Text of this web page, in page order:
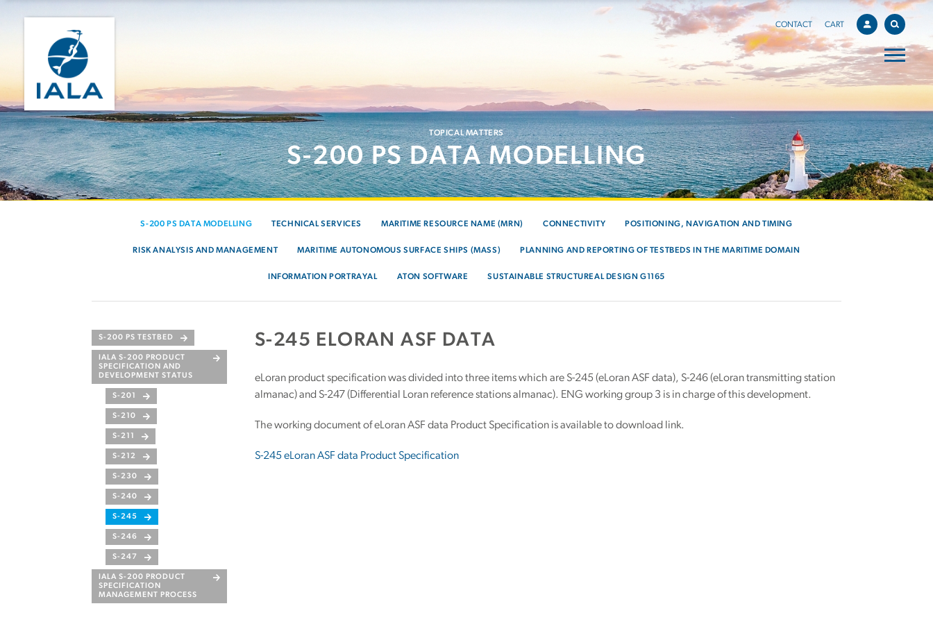
CONTACT CART
TOPICAL MATTERS
S-200 PS DATA MODELLING
S-200 PS DATA MODELLING TECHNICAL SERVICES MARITIME RESOURCE NAME (MRN) CONNECTIVITY POSITIONING, NAVIGATION AND TIMING
RISK ANALYSIS AND MANAGEMENT MARITIME AUTONOMOUS SURFACE SHIPS (MASS) PLANNING AND REPORTING OF TESTBEDS IN THE MARITIME DOMAIN
INFORMATION PORTRAYAL ATON SOFTWARE SUSTAINABLE STRUCTUREAL DESIGN G1165
S-200 PS TESTBED
IALA S-200 PRODUCT
SPECIFICATION AND
DEVELOPMENT STATUS
S-201
S-210
S-211
S-212
S-230
S-240
S-245
S-246
S-247
IALA S-200 PRODUCT
SPECIFICATION
MANAGEMENT PROCESS
S-245 ELORAN ASF DATA
eLoran product specification was divided into three items which are S-245 (eLoran ASF data), S-246 (eLoran transmitting station
almanac) and S-247 (Differential Loran reference stations almanac). ENG working group 3 is in charge of this development.
The working document of eLoran ASF data Product Specification is available to download link.
S-245 eLoran ASF data Product Specification